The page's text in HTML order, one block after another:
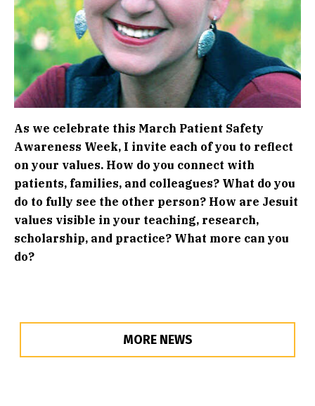
As we celebrate this March Patient Safety
Awareness Week, I invite each of you to reflect
on your values. How do you connect with
patients, families, and colleagues? What do you
do to fully see the other person? How are Jesuit
values visible in your teaching, research,
scholarship, and practice? What more can you
do?
MORE NEWS